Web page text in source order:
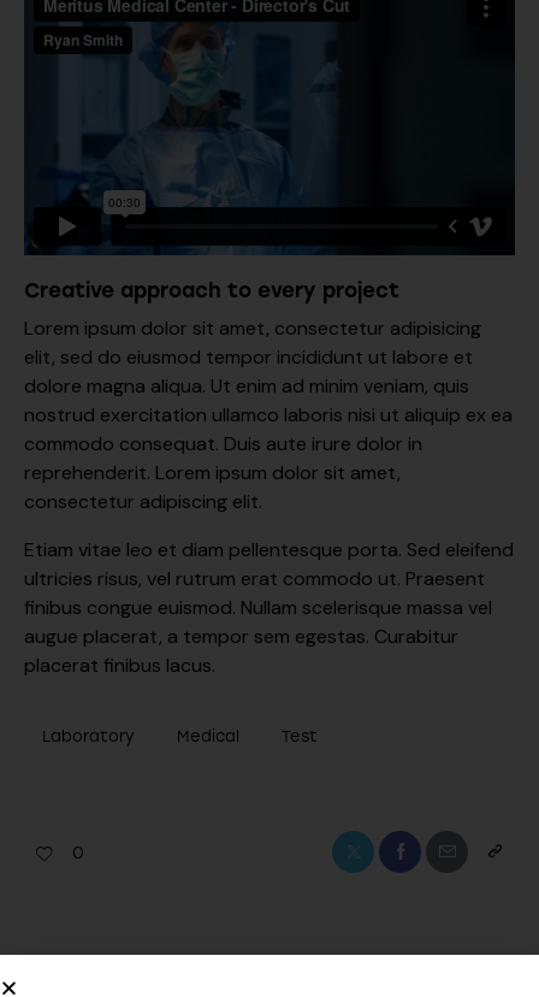
Creative approach to every project
Lorem ipsum dolor sit amet, consectetur adipisicing
elit, sed do eiusmod tempor incididunt ut labore et
dolore magna aliqua. Ut enim ad minim veniam, quis
nostrud exercitation ullamco laboris nisi ut aliquip ex ea
commodo consequat. Duis aute irure dolor in
reprehenderit. Lorem ipsum dolor sit amet,
consectetur adipiscing elit.
Etiam vitae leo et diam pellentesque porta. Sed eleifend
ultricies risus, vel rutrum erat commodo ut. Praesent
finibus congue euismod. Nullam scelerisque massa vel
augue placerat, a tempor sem egestas. Curabitur
placerat finibus lacus.
Laboratory Medical Test
0